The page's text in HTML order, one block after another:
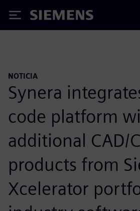
Siemens
NOTICIA
Synera
code platform
additional CAD/
products from
Xcelerator